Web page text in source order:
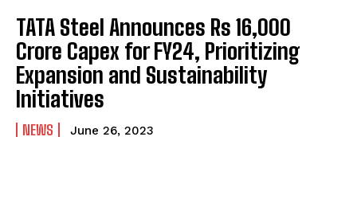
TATA Steel Announces Rs 16,000
Crore Capex for FY24, Prioritizing
Expansion and Sustainability
Initiatives
NEWS June 26, 2023